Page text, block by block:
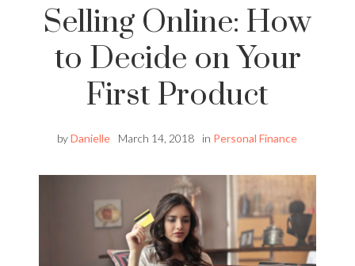
Selling Online: How
to Decide on Your
First Product
byDanielle March 14, 2018 in Personal Finance